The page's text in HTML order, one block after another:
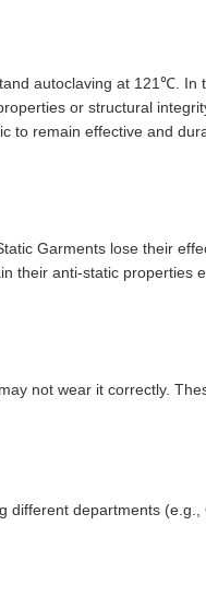
autoclaving at 121℃. In
or structural
to remain effective and
Garments lose their
their anti-static properties
not wear it correctly.
different departments (e.g.,